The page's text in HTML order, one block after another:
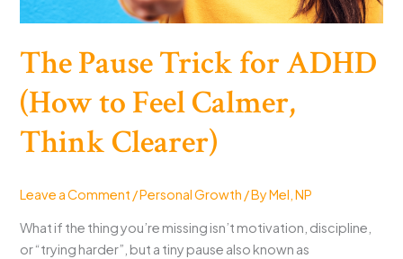
The Pause Trick for ADHD
(How to Feel Calmer,
Think Clearer)
Leave a Comment /Personal Growth / ByMel, NP
What if the thing you’re missing isn’t motivation, discipline,
or “trying harder”, but a tiny pause also known as